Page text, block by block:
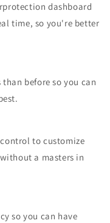
dashboard
time, so you're better
than before so you can
to customize
a masters in
so you can have